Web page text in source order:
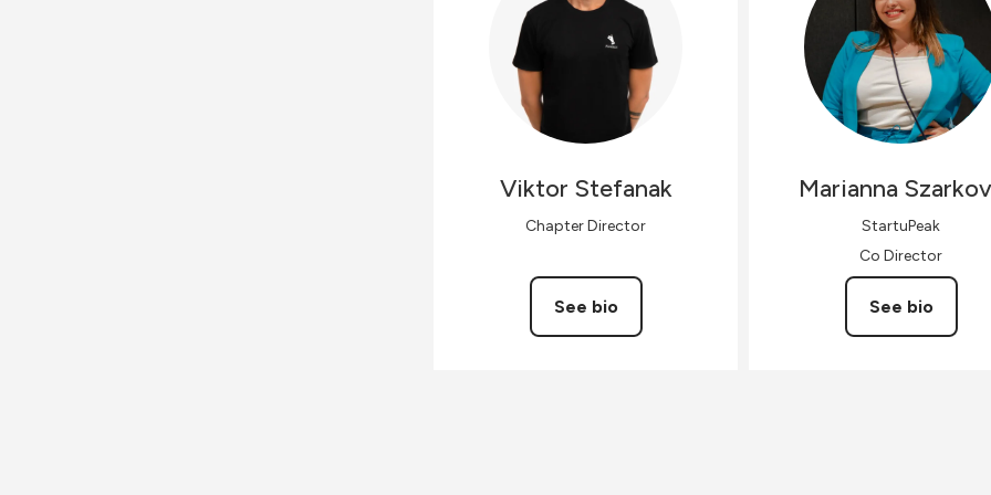
Viktor Stefanak
Chapter Director
See bio
Marianna
StartuPeak
Co Director
See bio